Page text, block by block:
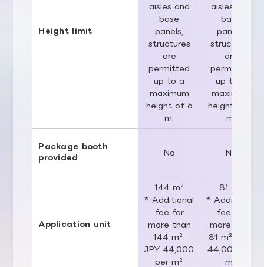
Height limit
aisles and
base
panels,
structures
are
permitted
up to a
maximum
height of 6
m.
aisles and
base
panels,
structures
are
permitted
up to a
maximum
height of 6
m.
Package booth
provided
No No
Application unit
144 m²
* Additional
fee for
more than
144 m²:
JPY 44,000
per m²
81 m²
* Additional
fee for
more than
81 m²: JPY
44,000 per
m²